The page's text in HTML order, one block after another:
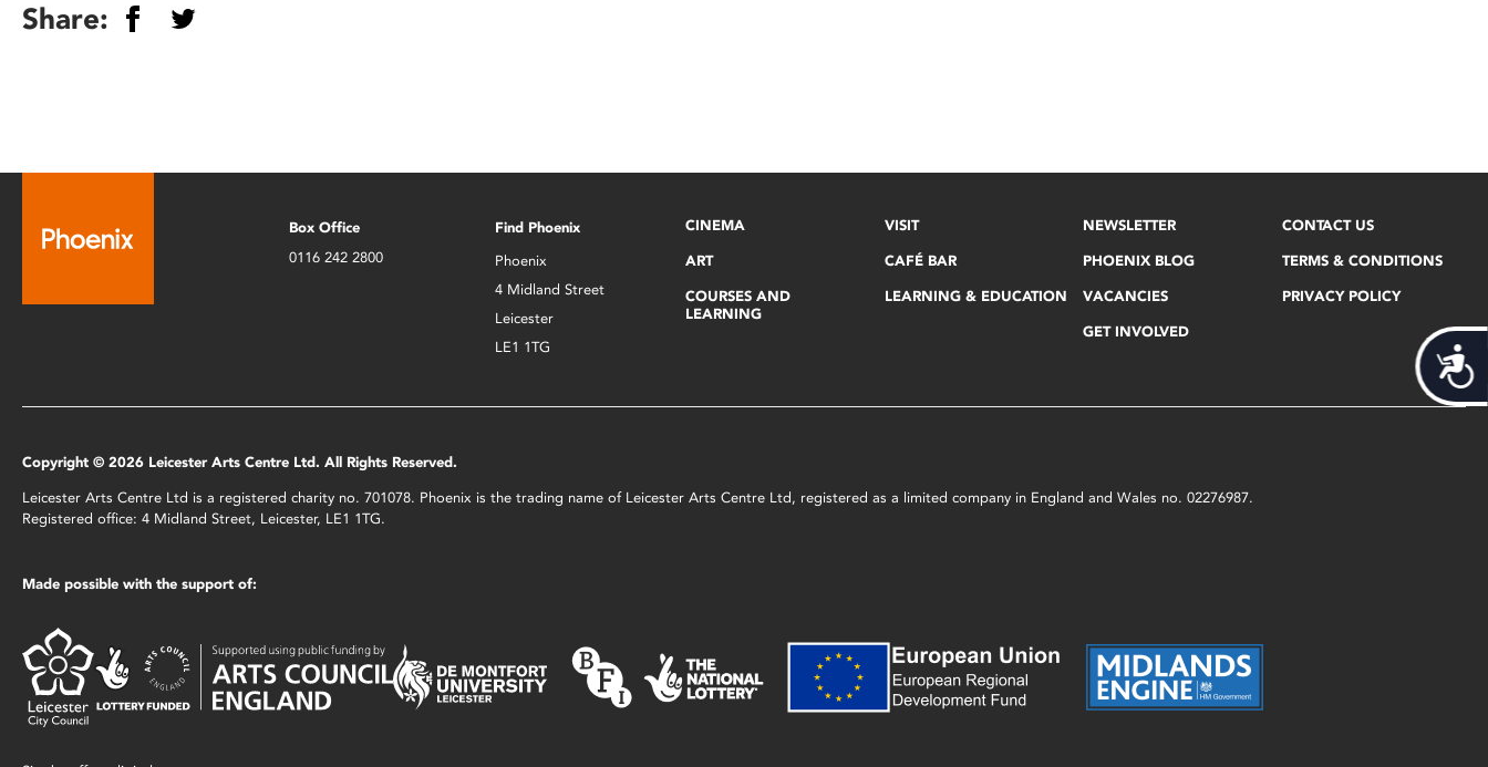
Share:
Box Office
0116 242 2800
Find Phoenix
Phoenix
4 Midland Street
Leicester
LE1 1TG
CINEMA
ART
COURSES AND
LEARNING
VISIT
CAFÉ BAR
LEARNING & EDUCATION
NEWSLETTER
PHOENIX BLOG
VACANCIES
GET INVOLVED
CONTACT US
TERMS & CONDITIONS
PRIVACY POLICY
Copyright © 2026 Leicester Arts Centre Ltd. All Rights Reserved.
Leicester Arts Centre Ltd is a registered charity no. 701078. Phoenix is the trading name of Leicester Arts Centre Ltd, registered as a limited company in England and Wales no. 02276987.
Registered office: 4 Midland Street, Leicester, LE1 1TG.
Made possible with the support of: